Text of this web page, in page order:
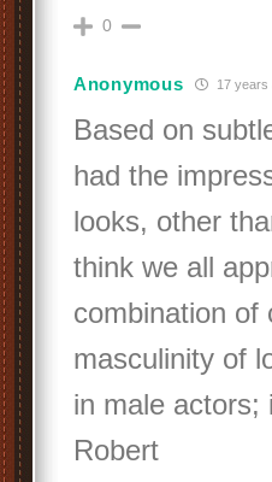
0
Anonymous 17 years
Based on
had the
looks, other
think we all
combination of
masculinity of
in male actors;
Robert